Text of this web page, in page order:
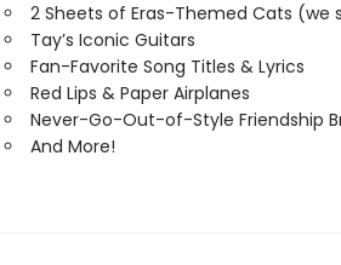
2 Sheets of Eras-Themed Cats (we
Tay’s Iconic Guitars
Fan-Favorite Song Titles & Lyrics
Red Lips & Paper Airplanes
Never-Go-Out-of-Style Friendship
And More!